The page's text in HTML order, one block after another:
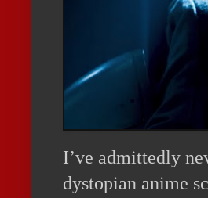
I’ve admittedly
dystopian anime